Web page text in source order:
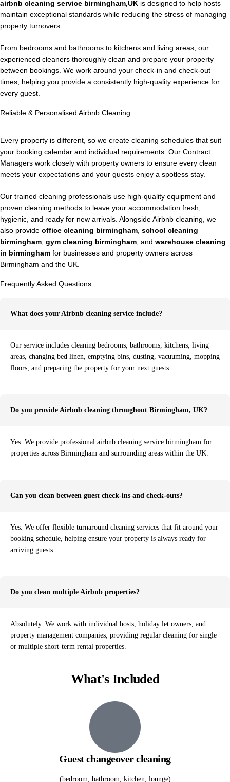
airbnb cleaning service birmingham,UK is designed to help hosts
maintain exceptional standards while reducing the stress of managing
property turnovers.
From bedrooms and bathrooms to kitchens and living areas, our
experienced cleaners thoroughly clean and prepare your property
between bookings. We work around your check-in and check-out
times, helping you provide a consistently high-quality experience for
every guest.
Reliable & Personalised Airbnb Cleaning
Every property is different, so we create cleaning schedules that suit
your booking calendar and individual requirements. Our Contract
Managers work closely with property owners to ensure every clean
meets your expectations and your guests enjoy a spotless stay.
Our trained cleaning professionals use high-quality equipment and
proven cleaning methods to leave your accommodation fresh,
hygienic, and ready for new arrivals. Alongside Airbnb cleaning, we
also provide office cleaning birmingham school cleaning
birmingham gym cleaning birmingham , and warehouse cleaning
in birmingham for businesses and property owners across
Birmingham and the UK.
Frequently Asked Questions
What does your Airbnb cleaning service include?
Our service includes cleaning bedrooms, bathrooms, kitchens, living
areas, changing bed linen, emptying bins, dusting, vacuuming, mopping
floors, and preparing the property for your next guests.
Do you provide Airbnb cleaning throughout Birmingham, UK?
Yes. We provide professional airbnb cleaning service birmingham for
properties across Birmingham and surrounding areas within the UK.
Can you clean between guest check-ins and check-outs?
Yes. We offer flexible turnaround cleaning services that fit around your
booking schedule, helping ensure your property is always ready for
arriving guests.
Do you clean multiple Airbnb properties?
Absolutely. We work with individual hosts, holiday let owners, and
property management companies, providing regular cleaning for single
or multiple short-term rental properties.
What's Included
Guest changeover cleaning
(bedroom, bathroom, kitchen, lounge)